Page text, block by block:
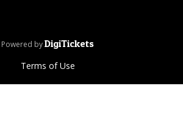
Powered byDigiTickets
Terms of Use